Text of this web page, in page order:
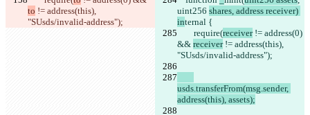
to != address(this),
"SUsds/invalid-address");
uint256 shares, address receiver)
internal {
        require(
receiver != address(0)
&& receiver != address(this),
"SUsds/invalid-address");
usds.transferFrom(msg.sender,
address(this), assets);